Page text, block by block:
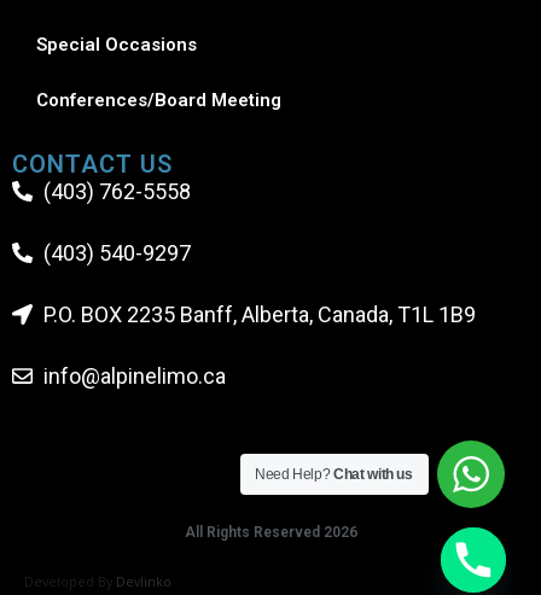
Special Occasions
Conferences/Board Meeting
CONTACT US
(403) 762-5558
(403) 540-9297
P.O. BOX 2235 Banff, Alberta, Canada, T1L 1B9
info@alpinelimo.ca
All Rights Reserved 2026
Developed By Devlinko
Need Help?Chat with us